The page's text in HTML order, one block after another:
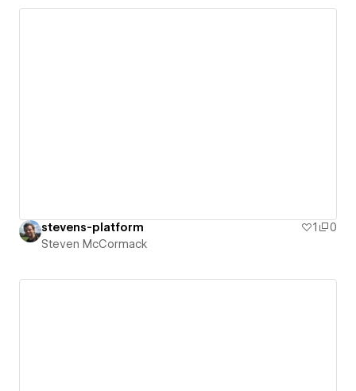
stevens-platform 1
0
Steven McCormack